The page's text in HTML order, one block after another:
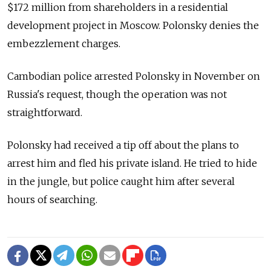
$172 million from shareholders in a residential
development project in Moscow. Polonsky denies the
embezzlement charges.
Cambodian police arrested Polonsky in November on
Russia's request, though the operation was not
straightforward.
Polonsky had received a tip off about the plans to
arrest him and fled his private island. He tried to hide
in the jungle, but police caught him after several
hours of searching.